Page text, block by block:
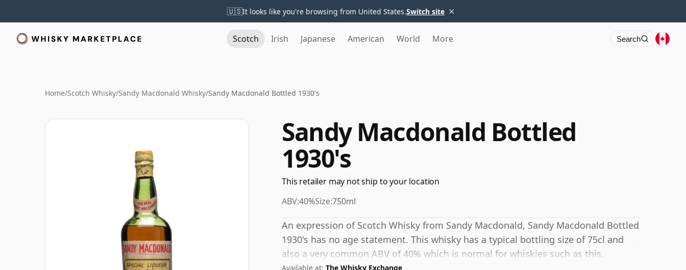
🇺🇸It looks like you're browsing from United States.Switch site ×
Scotch Irish Japanese American World More Search
Home/Scotch Whisky/Sandy Macdonald Whisky/Sandy Macdonald Bottled 1930's
Sandy Macdonald Bottled
1930's
This retailer may not ship to your location
ABV:40%Size:750ml
An expression of Scotch Whisky from Sandy Macdonald, Sandy Macdonald Bottled
1930's has no age statement. This whisky has a typical bottling size of 75cl and
also a very common ABV of 40% which is normal for whiskies such as this.
Available at: The Whisky Exchange